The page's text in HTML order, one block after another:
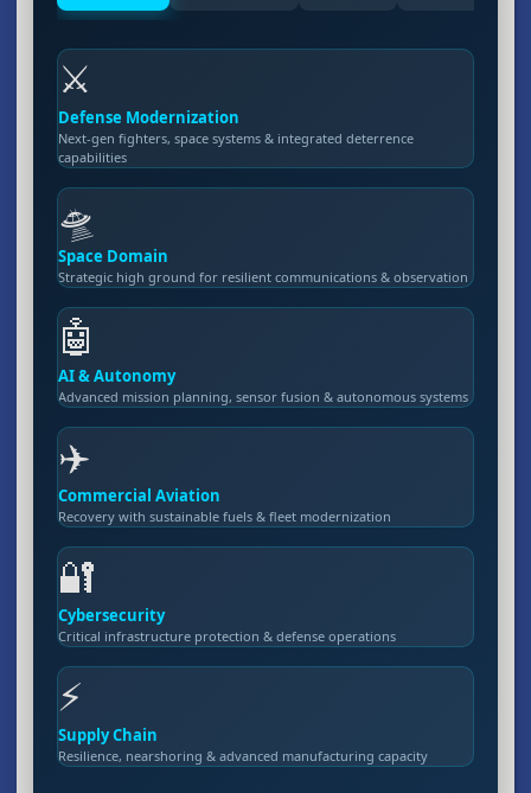
⚔️
Defense Modernization
Next-gen fighters, space systems & integrated deterrence
capabilities
🛸
Space Domain
Strategic high ground for resilient communications & observation
🤖
AI & Autonomy
Advanced mission planning, sensor fusion & autonomous systems
✈️
Commercial Aviation
Recovery with sustainable fuels & fleet modernization
🔐
Cybersecurity
Critical infrastructure protection & defense operations
⚡
Supply Chain
Resilience, nearshoring & advanced manufacturing capacity